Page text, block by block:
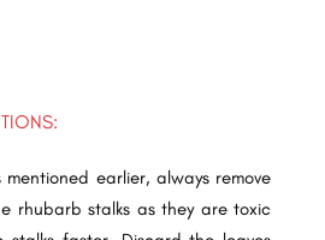
mentioned earlier, always remove
rhubarb stalks as they are toxic